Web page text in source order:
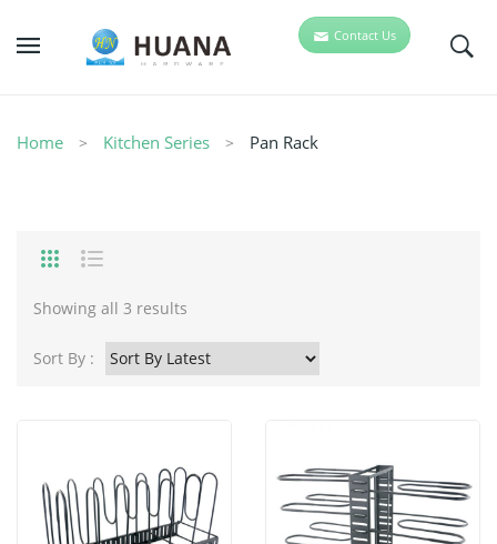
Contact Us
Home Kitchen Series Pan Rack
Showing all 3 results
Sort By :